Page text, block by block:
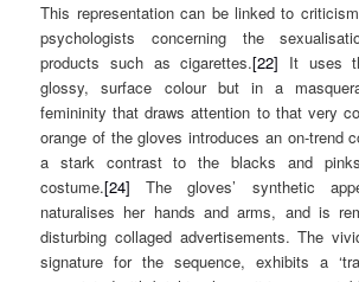
This representation can be linked to
psychologists concerning the
products such as cigarettes.[22] It uses
glossy, surface colour but in a
femininity that draws attention to that very
orange of the gloves introduces an on-trend
a stark contrast to the blacks and
costume.[24] The gloves’ synthetic
naturalises her hands and arms, and is
disturbing collaged advertisements. The
signature for the sequence, exhibits a